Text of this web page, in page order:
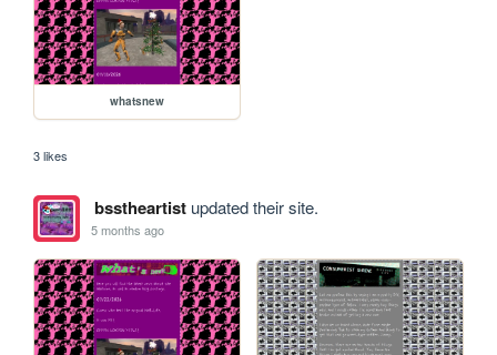
whatsnew
3 likes
bsstheartistupdated their site.
5 months ago